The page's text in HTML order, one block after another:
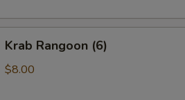
Rangoon
(6)
Krab Rangoon (6)
$8.00